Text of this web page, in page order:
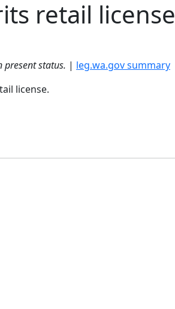
retail license
present status. | leg.wa.gov summary
license.